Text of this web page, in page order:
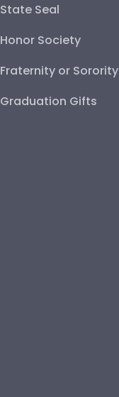
State Seal
Honor Society
Fraternity or Sorority
Graduation Gifts